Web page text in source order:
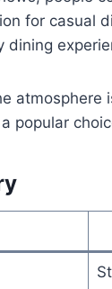
for casual
dining
popular